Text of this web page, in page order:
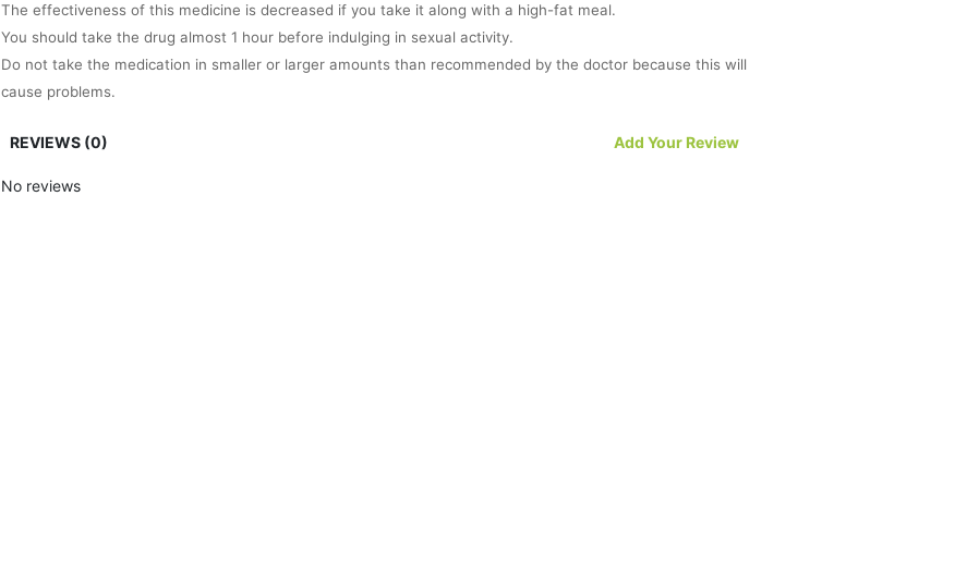
The effectiveness of this medicine is decreased if you take it along with a high-fat meal.
You should take the drug almost 1 hour before indulging in sexual activity.
Do not take the medication in smaller or larger amounts than recommended by the doctor because this will
cause problems.
The highest adult dose of Zenegra is 100mg per day.
REVIEWS (0) Add Your Review
No reviews